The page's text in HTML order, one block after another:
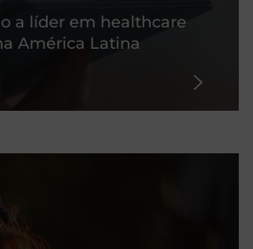
a líder em healthcare
América Latina